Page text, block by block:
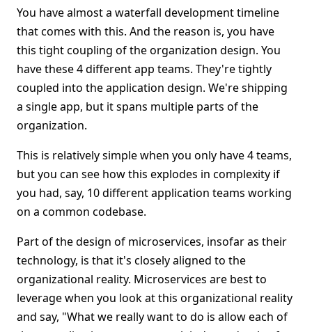
You have almost a waterfall development timeline
that comes with this. And the reason is, you have
this tight coupling of the organization design. You
have these 4 different app teams. They're tightly
coupled into the application design. We're shipping
a single app, but it spans multiple parts of the
organization.
This is relatively simple when you only have 4 teams,
but you can see how this explodes in complexity if
you had, say, 10 different application teams working
on a common codebase.
Part of the design of microservices, insofar as their
technology, is that it's closely aligned to the
organizational reality. Microservices are best to
leverage when you look at this organizational reality
and say, "What we really want to do is allow each of